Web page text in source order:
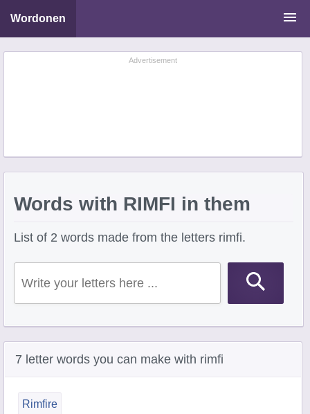
Wordonen
Word Scramble SolverAdvertisement
Words with RIMFI in them
List of 2 words made from the letters rimfi.
7 letter words you can make with rimfi
Rimfire